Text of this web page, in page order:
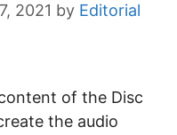
2021 by Editorial
of the Disc
the audio